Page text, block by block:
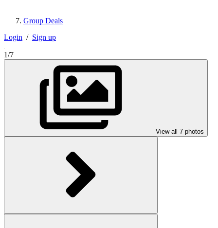
Group Deals
Login / Sign up
1/7
View all 7 photos